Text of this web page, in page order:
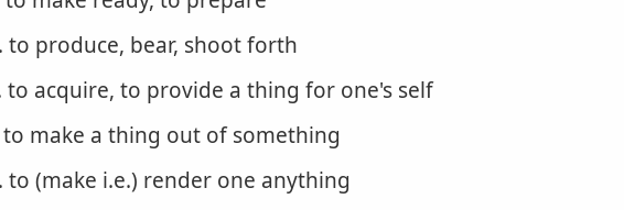
to produce, bear, shoot forth
to acquire, to provide a thing for one's self
make a thing out of something
to (make i.e.) render one anything